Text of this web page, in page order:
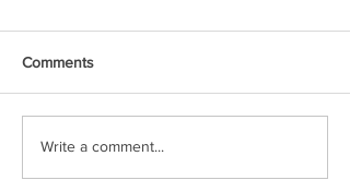
Comments
Write a comment...